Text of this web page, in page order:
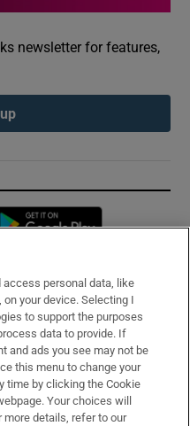
newsletter for features,
in new window
access personal data, like
your device. Selecting I
to support the purposes
data to provide. If
and ads you see may not be
this menu to change your
time by clicking the Cookie
Your choices will
more details, refer to our